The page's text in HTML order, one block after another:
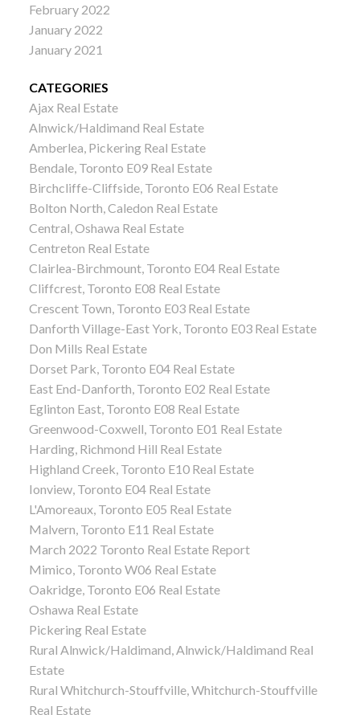
February 2022
January 2022
January 2021
CATEGORIES
Ajax Real Estate
Alnwick/Haldimand Real Estate
Amberlea, Pickering Real Estate
Bendale, Toronto E09 Real Estate
Birchcliffe-Cliffside, Toronto E06 Real Estate
Bolton North, Caledon Real Estate
Central, Oshawa Real Estate
Centreton Real Estate
Clairlea-Birchmount, Toronto E04 Real Estate
Cliffcrest, Toronto E08 Real Estate
Crescent Town, Toronto E03 Real Estate
Danforth Village-East York, Toronto E03 Real Estate
Don Mills Real Estate
Dorset Park, Toronto E04 Real Estate
East End-Danforth, Toronto E02 Real Estate
Eglinton East, Toronto E08 Real Estate
Greenwood-Coxwell, Toronto E01 Real Estate
Harding, Richmond Hill Real Estate
Highland Creek, Toronto E10 Real Estate
Ionview, Toronto E04 Real Estate
L'Amoreaux, Toronto E05 Real Estate
Malvern, Toronto E11 Real Estate
March 2022 Toronto Real Estate Report
Mimico, Toronto W06 Real Estate
Oakridge, Toronto E06 Real Estate
Oshawa Real Estate
Pickering Real Estate
Rural Alnwick/Haldimand, Alnwick/Haldimand Real
Estate
Rural Whitchurch-Stouffville, Whitchurch-Stouffville
Real Estate